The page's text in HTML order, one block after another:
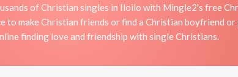
of Christian singles in Iloilo with Mingle2's free
to make Christian friends or find a Christian boyfriend
finding love and friendship with single Christians.